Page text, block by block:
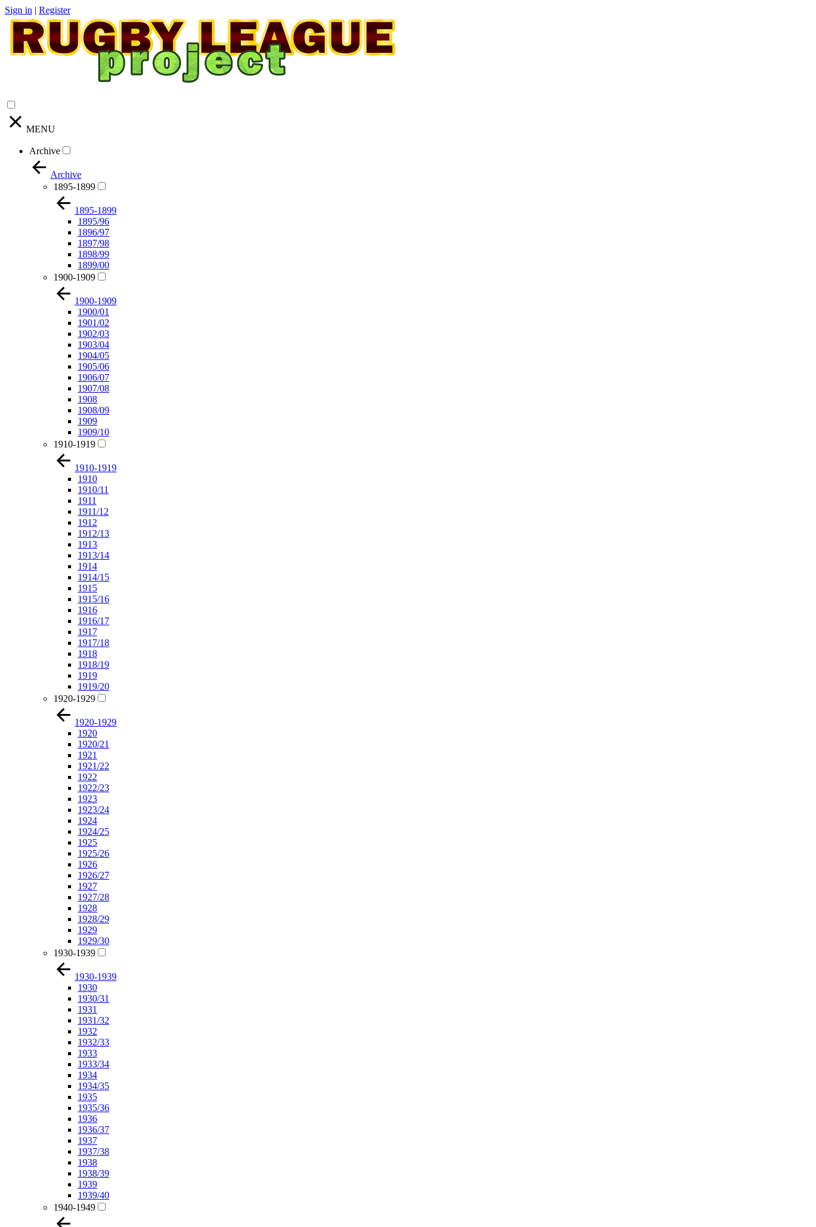
Sign in | Register
MENU
Archive
Archive
1895-1899
1895-1899
1895/96
1896/97
1897/98
1898/99
1899/00
1900-1909
1900-1909
1900/01
1901/02
1902/03
1903/04
1904/05
1905/06
1906/07
1907/08
1908
1908/09
1909
1909/10
1910-1919
1910-1919
1910
1910/11
1911
1911/12
1912
1912/13
1913
1913/14
1914
1914/15
1915
1915/16
1916
1916/17
1917
1917/18
1918
1918/19
1919
1919/20
1920-1929
1920-1929
1920
1920/21
1921
1921/22
1922
1922/23
1923
1923/24
1924
1924/25
1925
1925/26
1926
1926/27
1927
1927/28
1928
1928/29
1929
1929/30
1930-1939
1930-1939
1930
1930/31
1931
1931/32
1932
1932/33
1933
1933/34
1934
1934/35
1935
1935/36
1936
1936/37
1937
1937/38
1938
1938/39
1939
1939/40
1940-1949